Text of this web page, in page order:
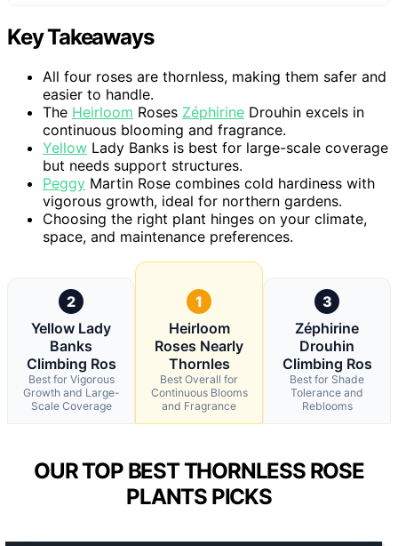
Key Takeaways
All four roses are thornless, making them safer and
easier to handle.
The Heirloom Roses Zéphirine Drouhin excels in
continuous blooming and fragrance.
Yellow Lady Banks is best for large-scale coverage
but needs support structures.
Peggy Martin Rose combines cold hardiness with
vigorous growth, ideal for northern gardens.
Choosing the right plant hinges on your climate,
space, and maintenance preferences.
2
Yellow Lady
Banks
Climbing Ros
Best for Vigorous
Growth and Large-
Scale Coverage
1
Heirloom
Roses Nearly
Thornles
Best Overall for
Continuous Blooms
and Fragrance
3
Zéphirine
Drouhin
Climbing Ros
Best for Shade
Tolerance and
Reblooms
OUR TOP BEST THORNLESS ROSE
PLANTS PICKS